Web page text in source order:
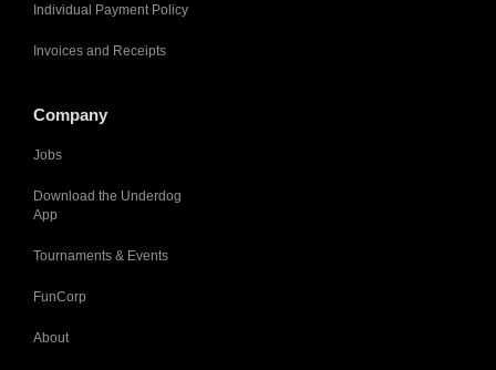
Individual Payment Policy
Invoices and Receipts
Company
Jobs
Download the Underdog
App
Tournaments & Events
FunCorp
About